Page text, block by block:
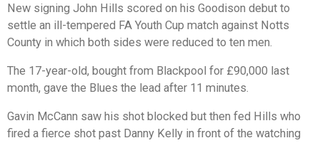
New signing John Hills scored on his Goodison debut to
settle an ill-tempered FA Youth Cup match against Notts
County in which both sides were reduced to ten men.
The 17-year-old, bought from Blackpool for £90,000 last
month, gave the Blues the lead after 11 minutes.
Gavin McCann saw his shot blocked but then fed Hills who
fired a fierce shot past Danny Kelly in front of the watching